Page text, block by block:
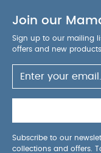
Join our
Sign up to our mailing
offers and new products.
Subscribe to our
collections and offers.